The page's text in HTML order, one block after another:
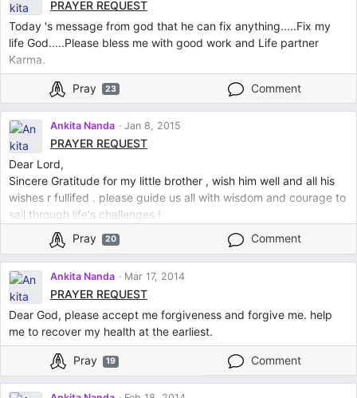
PRAYER REQUEST
Today 's message from god that he can fix anything.....Fix my
life God.....Please bless me with good work and Life partner
Karma.
Pray 23 Comment
Ankita Nanda Jan 8, 2015
PRAYER REQUEST
Dear Lord,
Sincere Gratitude for my little brother , wish him well and all his
wishes r fullifed . please guide us all with wisdom and courage to
sail through life's challenges !
Pray
20 Comment
Ankita Nanda Mar 17, 2014
PRAYER REQUEST
Dear God, please accept me forgiveness and forgive me. help
me to recover my health at the earliest.
Pray 19 Comment